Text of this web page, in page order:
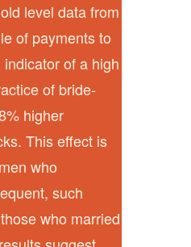
level data from
of payments to
of a high
of bride-
higher
This effect is
who
such
who married